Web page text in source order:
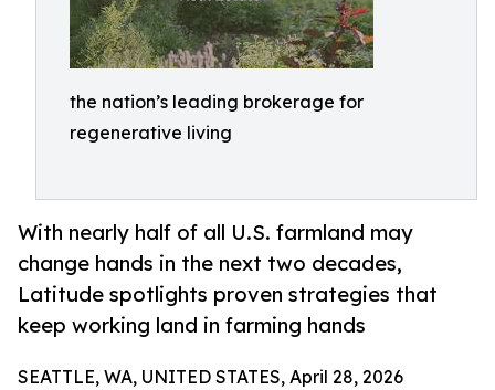
the nation’s leading brokerage for
regenerative living
With nearly half of all U.S. farmland may
change hands in the next two decades,
Latitude spotlights proven strategies that
keep working land in farming hands
SEATTLE, WA, UNITED STATES, April 28, 2026